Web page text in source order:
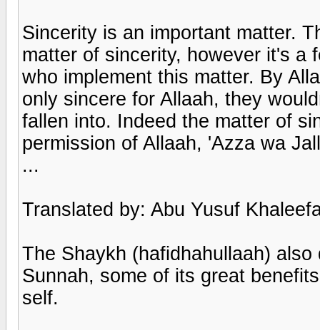
Sincerity is an important matter.
matter of sincerity, however it's a
who implement this matter. By
only sincere for Allaah, they
fallen into. Indeed the matter of
permission of Allaah, 'Azza wa
...
Translated by: Abu Yusuf
The Shaykh (hafidhahullaah)
Sunnah, some of its great
self.